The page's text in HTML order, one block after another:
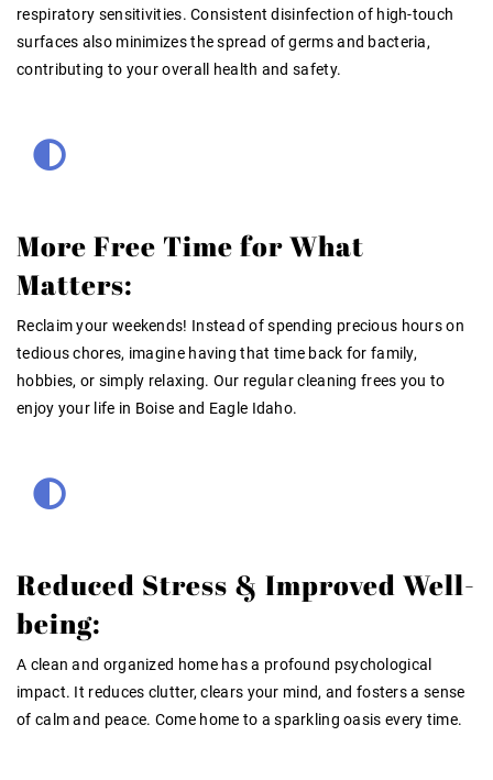
respiratory sensitivities. Consistent disinfection of high-touch
surfaces also minimizes the spread of germs and bacteria,
contributing to your overall health and safety.
More Free Time for What
Matters:
Reclaim your weekends! Instead of spending precious hours on
tedious chores, imagine having that time back for family,
hobbies, or simply relaxing. Our regular cleaning frees you to
enjoy your life in Boise and Eagle Idaho.
Reduced Stress & Improved Well-
being:
A clean and organized home has a profound psychological
impact. It reduces clutter, clears your mind, and fosters a sense
of calm and peace. Come home to a sparkling oasis every time.